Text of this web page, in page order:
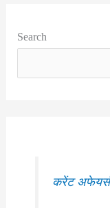
Search
करेंट